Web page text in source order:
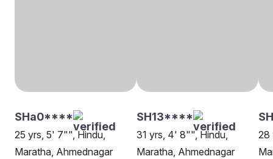
SHa0****
25 yrs, 5' 7"", Hindu,
Maratha, Ahmednagar
SH13****
31 yrs, 4' 8"", Hindu,
Maratha, Ahmednagar
28